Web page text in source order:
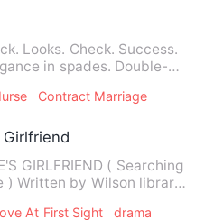
Looks. Check. Success.
in spades. Double-
Contract Marriage
( Searching
At First Sight drama